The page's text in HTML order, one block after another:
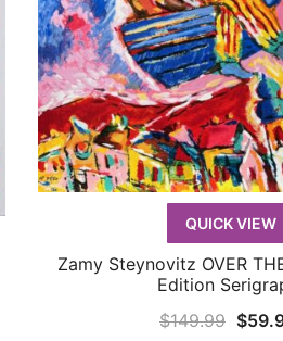
QUICK VIEW
QUICK VIEW
Zamy Steynovitz OVER
Edition
$149.99 $